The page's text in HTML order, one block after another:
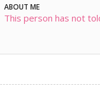
ABOUT ME
This person has not